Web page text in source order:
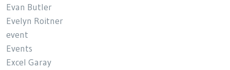
Evan Butler
Evelyn Roitner
event
Events
Excel Garay